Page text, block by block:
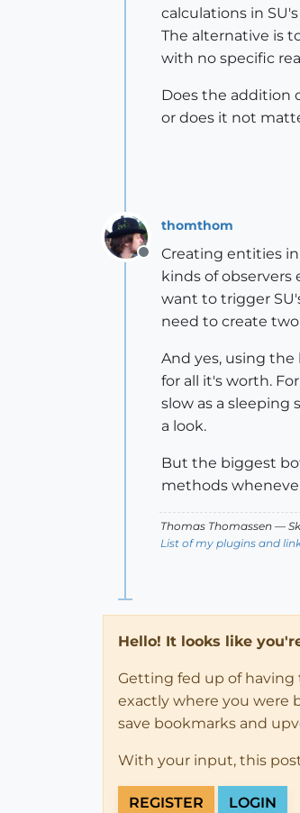
calculations in
The alternative is
with no specific
Does the addition
or does it not
Offline
thomthom
Creating entities
kinds of observers
want to trigger
need to create
And yes, using
for all it's worth.
slow as a sleeping
a look.
But the biggest
methods
Thomas Thomassen —
List of my plugins and
Hello! It looks like
Getting fed up of having
exactly where you were
save bookmarks and
With your input, this
REGISTER LOGIN